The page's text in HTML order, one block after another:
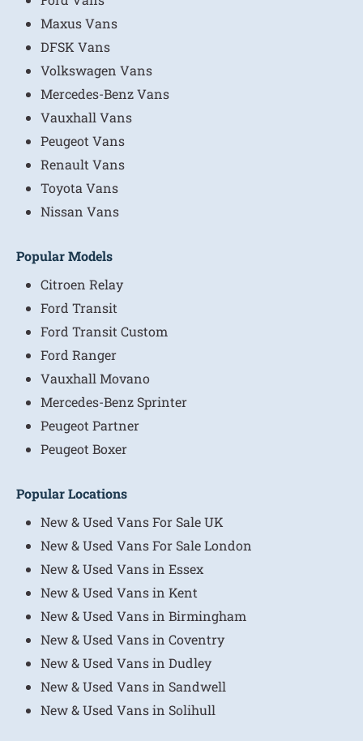
Maxus Vans
DFSK Vans
Volkswagen Vans
Mercedes-Benz Vans
Vauxhall Vans
Peugeot Vans
Renault Vans
Toyota Vans
Nissan Vans
Popular Models
Citroen Relay
Ford Transit
Ford Transit Custom
Ford Ranger
Vauxhall Movano
Mercedes-Benz Sprinter
Peugeot Partner
Peugeot Boxer
Popular Locations
New & Used Vans For Sale UK
New & Used Vans For Sale London
New & Used Vans in Essex
New & Used Vans in Kent
New & Used Vans in Birmingham
New & Used Vans in Coventry
New & Used Vans in Dudley
New & Used Vans in Sandwell
New & Used Vans in Solihull